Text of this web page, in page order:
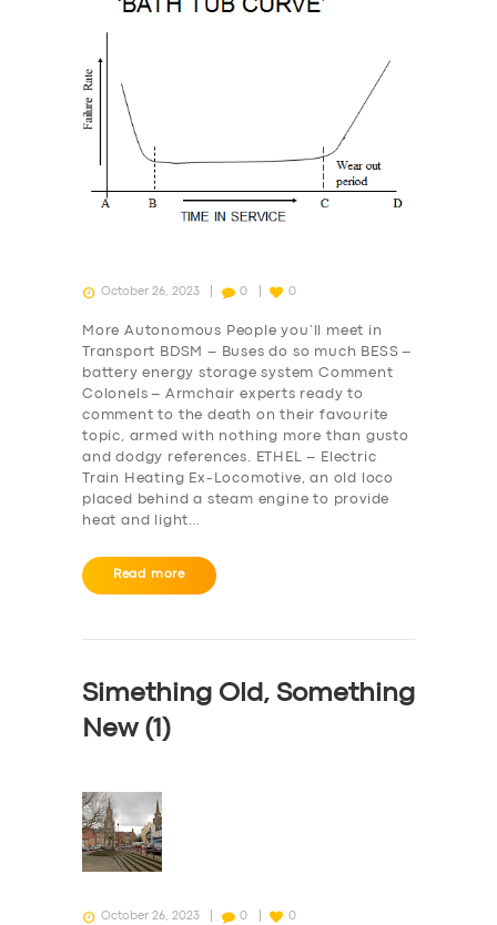
October 26, 2023 0 0
More Autonomous People you’ll meet in
Transport BDSM – Buses do so much BESS –
battery energy storage system Comment
Colonels – Armchair experts ready to
comment to the death on their favourite
topic, armed with nothing more than gusto
and dodgy references. ETHEL – Electric
Train Heating Ex-Locomotive, an old loco
placed behind a steam engine to provide
heat and light…
Read more
Simething Old, Something
New (1)
October 26, 2023 0 0